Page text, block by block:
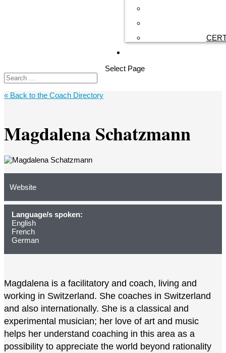
Select Page
« Back to the Coach Directory
Magdalena Schatzmann
Website
Language/s spoken:
English
French
German
Magdalena is a facilitatory and coach, living and
working in Switzerland. She coaches in Switzerland
and also internationally. She is a classical and
experimental musician; her love of art and music
helps her understand coaching in this area as a
possibility to appreciate the world beyond rationality